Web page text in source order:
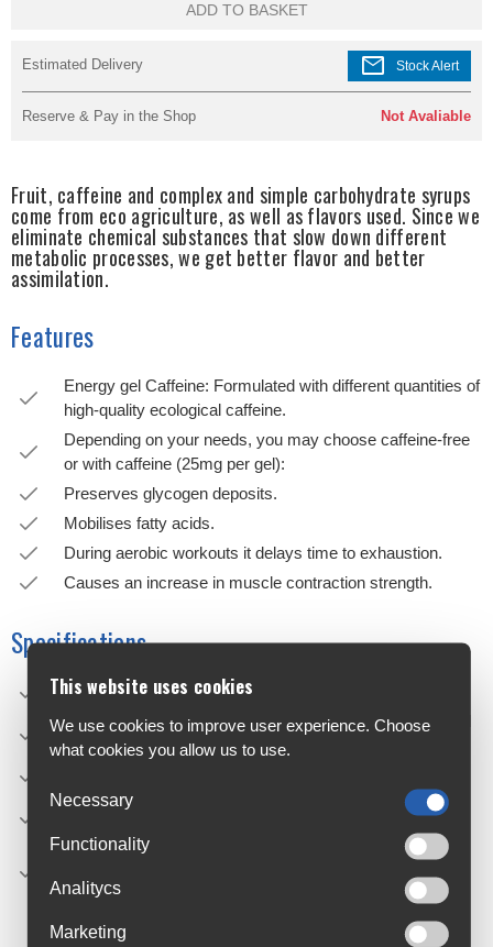
ADD TO BASKET
Estimated Delivery mail Stock Alert
Reserve & Pay in the Shop Not Avaliable
Fruit, caffeine and complex and simple carbohydrate syrups
come from eco agriculture, as well as flavors used. Since we
eliminate chemical substances that slow down different
metabolic processes, we get better flavor and better
assimilation.
Features
Energy gel Caffeine: Formulated with different quantities of
high-quality ecological caffeine.
Depending on your needs, you may choose caffeine-free
or with caffeine (25mg per gel):
Preserves glycogen deposits.
Mobilises fatty acids.
During aerobic workouts it delays time to exhaustion.
Causes an increase in muscle contraction strength.
Specifications
NET WEIGHT: 25g
PRODUCT STORAGE: Keep tightly closed in a cool and
dry place.
Contains caffeine (25mg/25g). Not recommended for
HOW TO USE: Take a tube of gel every 20-45 minutes
during exercise, always drinking about 300ml of water.
substitute for a varied and balanced diet. Do not exceed
This website uses cookies
We use cookies to improve user experience. Choose
what cookies you allow us to use.
Necessary
Functionality
Analitycs
Marketing